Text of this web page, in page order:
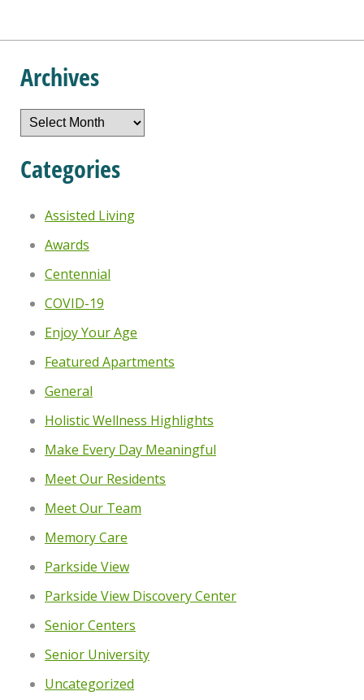
Archives
Archives
Categories
Assisted Living
Awards
Centennial
COVID-19
Enjoy Your Age
Featured Apartments
General
Holistic Wellness Highlights
Make Every Day Meaningful
Meet Our Residents
Meet Our Team
Memory Care
Parkside View
Parkside View Discovery Center
Senior Centers
Senior University
Uncategorized